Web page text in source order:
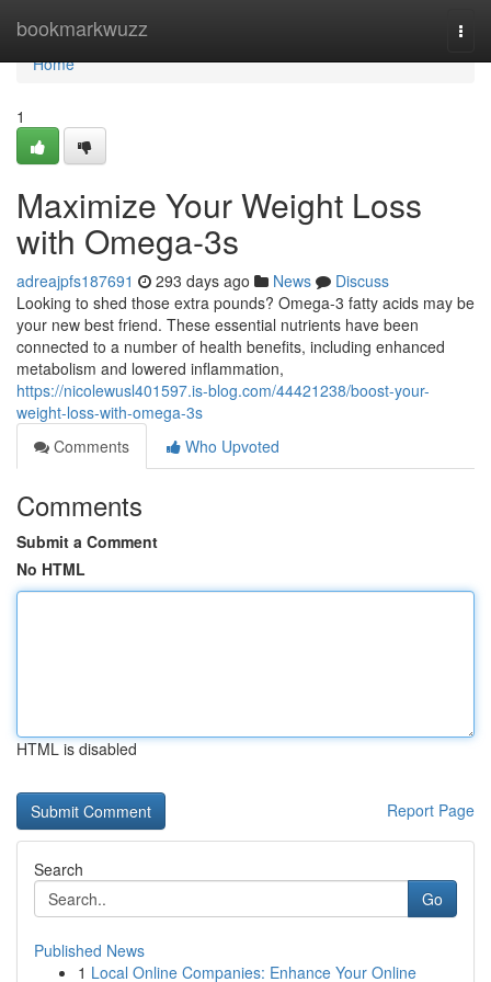
bookmarkwuzz
Home
Home
1
Maximize Your Weight Loss
with Omega-3s
adreajpfs187691 293 days ago News
Discuss
Looking to shed those extra pounds? Omega-3 fatty acids may be
your new best friend. These essential nutrients have been
connected to a number of health benefits, including enhanced
metabolism and lowered inflammation,
https://nicolewusl401597.is-blog.com/44421238/boost-your-
weight-loss-with-omega-3s
Comments
Who Upvoted
Comments
Submit a Comment
No HTML
HTML is disabled
Report Page
Search
Go
Published News
1 Local Online Companies: Enhance Your Online